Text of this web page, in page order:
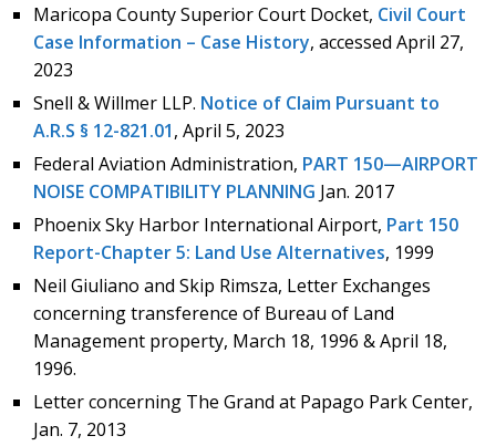
Maricopa County Superior Court Docket, Civil Court
Case Information – Case History, accessed April 27,
2023
Snell & Willmer LLP. Notice of Claim Pursuant to
A.R.S § 12-821.01, April 5, 2023
Federal Aviation Administration, PART 150—AIRPORT
NOISE COMPATIBILITY PLANNING Jan. 2017
Phoenix Sky Harbor International Airport, Part 150
Report-Chapter 5: Land Use Alternatives, 1999
Neil Giuliano and Skip Rimsza, Letter Exchanges
concerning transference of Bureau of Land
Management property, March 18, 1996 & April 18,
1996.
Letter concerning The Grand at Papago Park Center,
Jan. 7, 2013